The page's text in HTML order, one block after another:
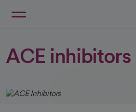
ACE inhibitors